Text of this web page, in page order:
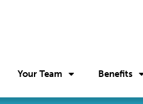
Your Team Benefits